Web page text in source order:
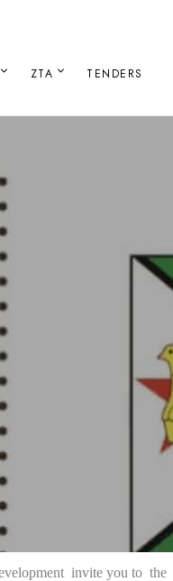
ZTA TENDERS
invite you to the